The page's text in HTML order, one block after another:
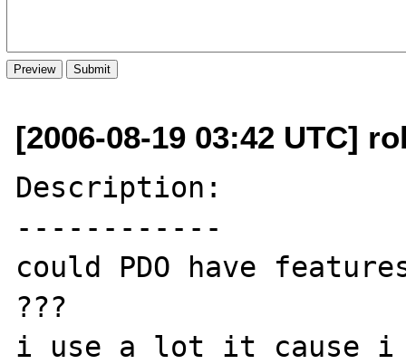
[2006-08-19 03:42 UTC]
Description:
------------
could PDO have
???
i use a lot it cause i